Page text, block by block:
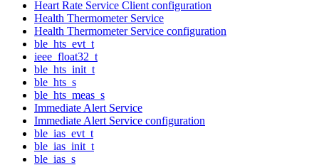
Heart Rate Service Client configuration
Health Thermometer Service
Health Thermometer Service configuration
ble_hts_evt_t
ieee_float32_t
ble_hts_init_t
ble_hts_s
ble_hts_meas_s
Immediate Alert Service
Immediate Alert Service configuration
ble_ias_evt_t
ble_ias_init_t
ble_ias_s